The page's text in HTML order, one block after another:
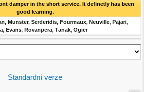
damper in the short service. It definetly has been
good learning.
Munster, Serderidis, Fourmaux, Neuville, Pajari,
Evans, Rovanperä, Tänak, Ogier
Standardní verze